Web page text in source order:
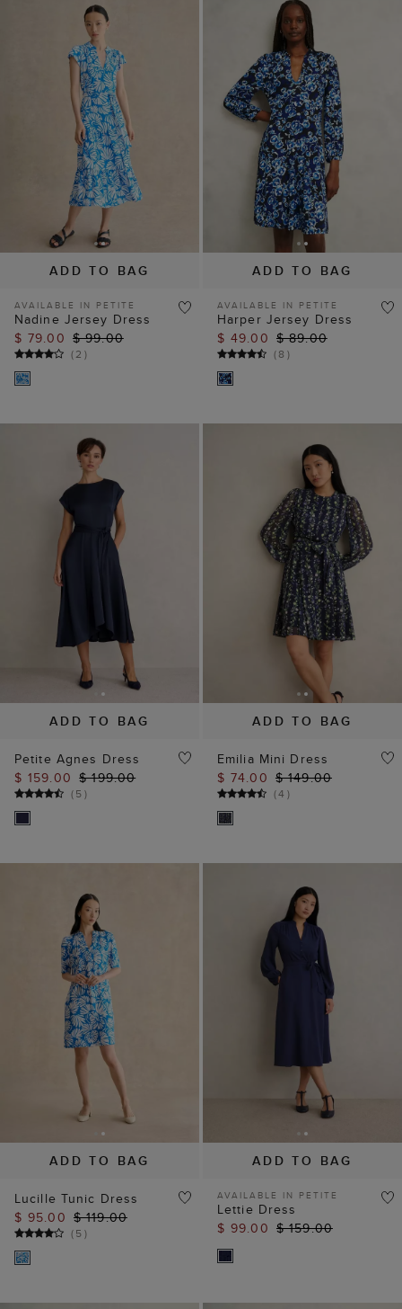
ADD TO BAG
AVAILABLE IN PETITE
Nadine Jersey Dress
$ 79.00 $ 99.00
(2 )
ADD TO BAG
AVAILABLE IN PETITE
Harper Jersey Dress
$ 49.00 $ 89.00
(8 )
ADD TO BAG
Petite Agnes Dress
$ 159.00 $ 199.00
(5)
ADD TO BAG
Emilia Mini Dress
$ 74.00 $ 149.00
(4 )
ADD TO BAG
Lucille Tunic Dress
$ 95.00 $ 119.00
(5)
ADD TO BAG
AVAILABLE IN PETITE
Lettie Dress
$ 99.00 $ 159.00